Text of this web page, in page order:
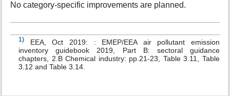
No category-specific improvements are planned.
1)
EEA, Oct 2019: : EMEP/EEA air pollutant emission
inventory guidebook 2019, Part B: sectoral guidance
chapters, 2.B Chemical industry: pp.21-23, Table 3.11, Table
3.12 and Table 3.14.